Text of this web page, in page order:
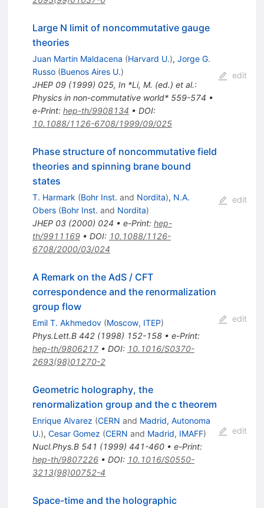
Large N limit of noncommutative gauge
theories
Juan Martin Maldacena (Harvard U.), Jorge G.
Russo (Buenos Aires U.)
JHEP 09(1999) 025, In *Li, M. (ed.) et al.:
Physics in non-commutative world* 559-574 •
e-Print: hep-th/9908134 • DOI:
10.1088/1126-6708/1999/09/025
edit
Phase structure of noncommutative field
theories and spinning brane bound
states
T. Harmark (Bohr Inst. and Nordita), N.A.
Obers (Bohr Inst. and Nordita)
JHEP 03(2000) 024 • e-Print: hep-
th/9911169• DOI: 10.1088/1126-
6708/2000/03/024
edit
A Remark on the AdS / CFT
correspondence and the renormalization
group flow
Emil T. Akhmedov (Moscow, ITEP)
Phys.Lett.B 442(1998) 152-158• e-Print:
hep-th/9806217• DOI: 10.1016/S0370-
2693(98)01270-2
edit
Geometric holography, the
renormalization group and the c theorem
Enrique Alvarez (CERN and Madrid, Autonoma
U.), Cesar Gomez (CERN and Madrid, IMAFF)
Nucl.Phys.B 541 (1999) 441-460• e-Print:
hep-th/9807226• DOI: 10.1016/S0550-
3213(98)00752-4
edit
Space-time and the holographic